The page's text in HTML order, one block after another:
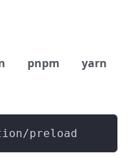
pnpm yarn
preload